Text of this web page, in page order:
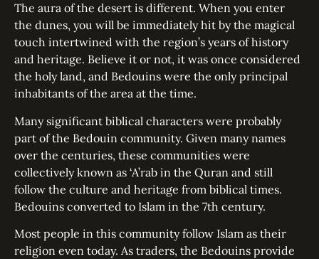
The aura of the desert is different. When you enter
the dunes, you will be immediately hit by the magical
touch intertwined with the region’s years of history
and heritage. Believe it or not, it was once considered
the holy land, and Bedouins were the only principal
inhabitants of the area at the time.
Many significant biblical characters were probably
part of the Bedouin community. Given many names
over the centuries, these communities were
collectively known as ‘A’rab in the Quran and still
follow the culture and heritage from biblical times.
Bedouins converted to Islam in the 7th century.
Most people in this community follow Islam as their
religion even today. As traders, the Bedouins provide